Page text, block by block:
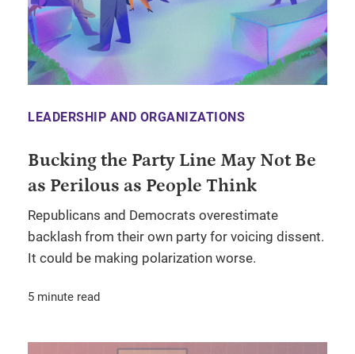
LEADERSHIP AND ORGANIZATIONS
Bucking the Party Line May Not Be
as Perilous as People Think
Republicans and Democrats overestimate
backlash from their own party for voicing dissent.
It could be making polarization worse.
5 minute read